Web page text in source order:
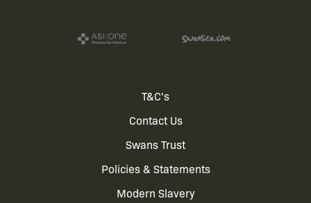
T&C's
Contact Us
Swans Trust
Policies & Statements
Modern Slavery